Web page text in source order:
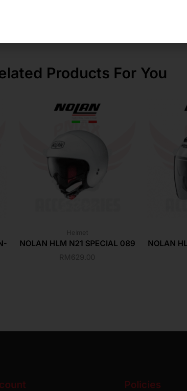
Products For You
Helmet
NOLAN HLM N21 SPECIAL 089
RM629.00
NOLAN
Policies